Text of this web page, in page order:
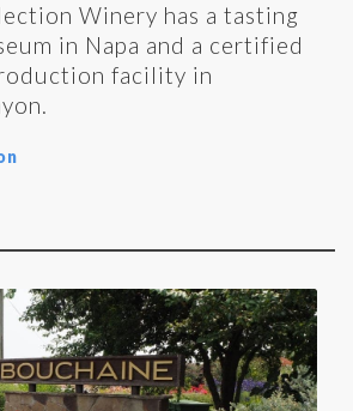
Winery has a tasting
in Napa and a certified
facility in